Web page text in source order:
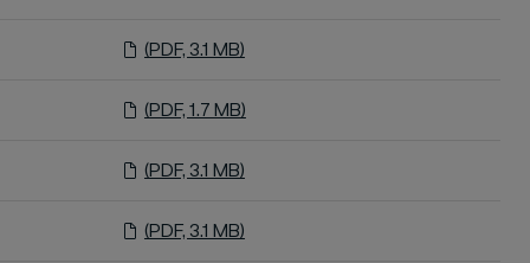
(PDF, 3.1 MB)
(PDF, 1.7 MB)
(PDF, 3.1 MB)
(PDF, 3.1 MB)